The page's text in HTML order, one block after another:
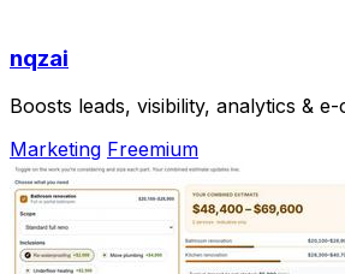
nqzai
Boosts leads, visibility, analytics &
Marketing Freemium